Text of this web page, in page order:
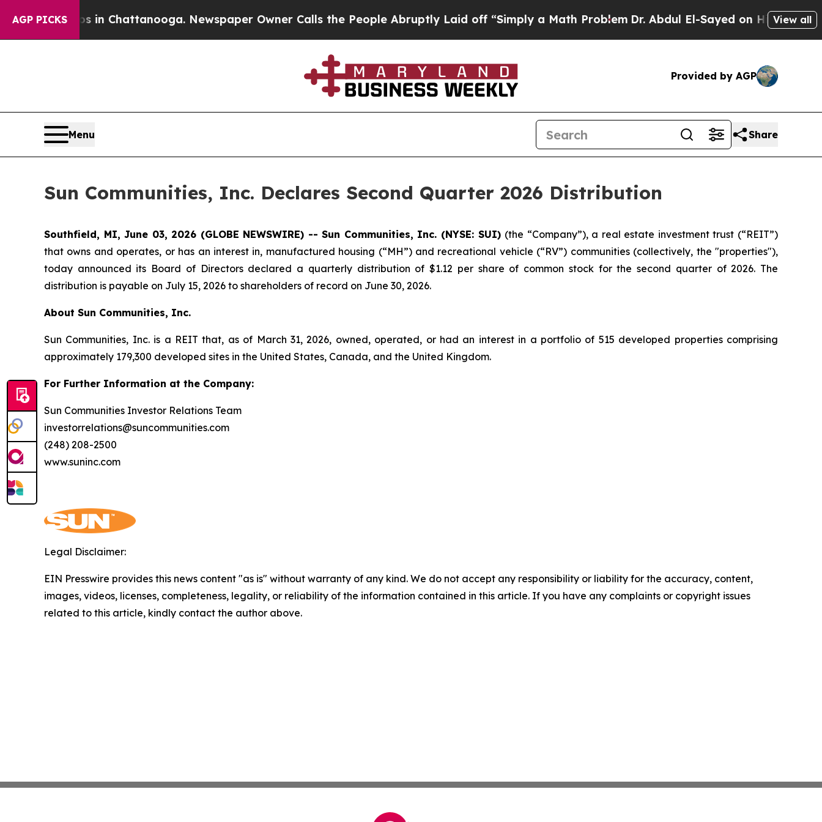
AGP PICKS
Chaos in Chattanooga. Newspaper Owner Calls the People Abruptly Laid off “Simply a Math ProblemDr. Abdul El-Sayed on HistoricView all
Provided by AGP
Menu Share
Sun Communities, Inc. Declares Second Quarter 2026 Distribution
Southfield, MI, June 03, 2026 (GLOBE NEWSWIRE) -- Sun Communities, Inc. (NYSE: SUI) (the “Company”), a real estate investment trust (“REIT”)
that owns and operates, or has an interest in, manufactured housing (“MH”) and recreational vehicle (“RV”) communities (collectively, the "properties"),
today announced its Board of Directors declared a quarterly distribution of $1.12 per share of common stock for the second quarter of 2026. The
distribution is payable on July 15, 2026 to shareholders of record on June 30, 2026.
About Sun Communities, Inc.
Sun Communities, Inc. is a REIT that, as of March 31, 2026, owned, operated, or had an interest in a portfolio of 515 developed properties comprising
approximately 179,300 developed sites in the United States, Canada, and the United Kingdom.
For Further Information at the Company:
Sun Communities Investor Relations Team
investorrelations@suncommunities.com
(248) 208-2500
www.suninc.com
Legal Disclaimer:
EIN Presswire provides this news content "as is" without warranty of any kind. We do not accept any responsibility or liability for the accuracy, content,
images, videos, licenses, completeness, legality, or reliability of the information contained in this article. If you have any complaints or copyright issues
related to this article, kindly contact the author above.